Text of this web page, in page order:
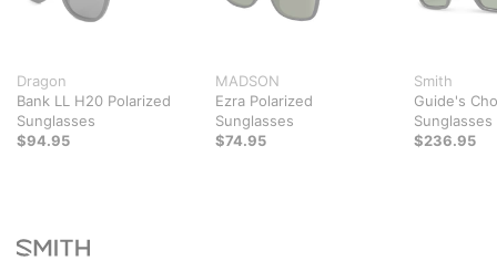
Dragon
Bank LL H20 Polarized
Sunglasses
$94.95
MADSON
Ezra Polarized
Sunglasses
$74.95
Smith
Guide's
Sunglasses
$236.95